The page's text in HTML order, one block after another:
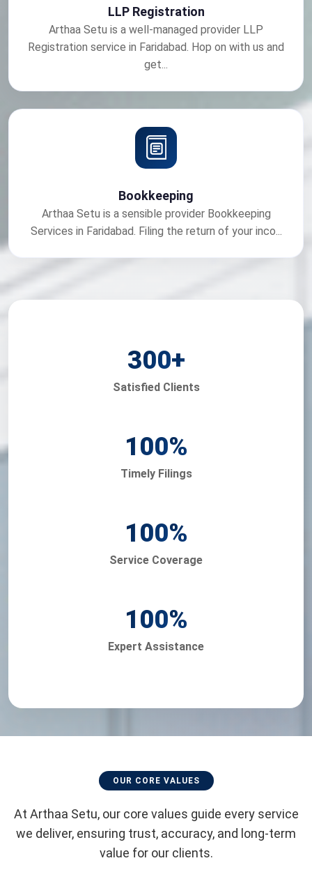
LLP Registration
Arthaa Setu is a well-managed provider LLP
Registration service in Faridabad. Hop on with us and
get...
Bookkeeping
Arthaa Setu is a sensible provider Bookkeeping
Services in Faridabad. Filing the return of your inco...
300+
Satisfied Clients
100%
Timely Filings
100%
Service Coverage
100%
Expert Assistance
OUR CORE VALUES
At Arthaa Setu, our core values guide every service
we deliver, ensuring trust, accuracy, and long-term
value for our clients.